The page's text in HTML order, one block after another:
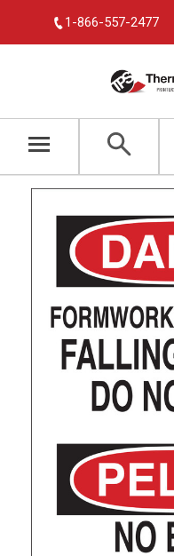
1-866-557-2477